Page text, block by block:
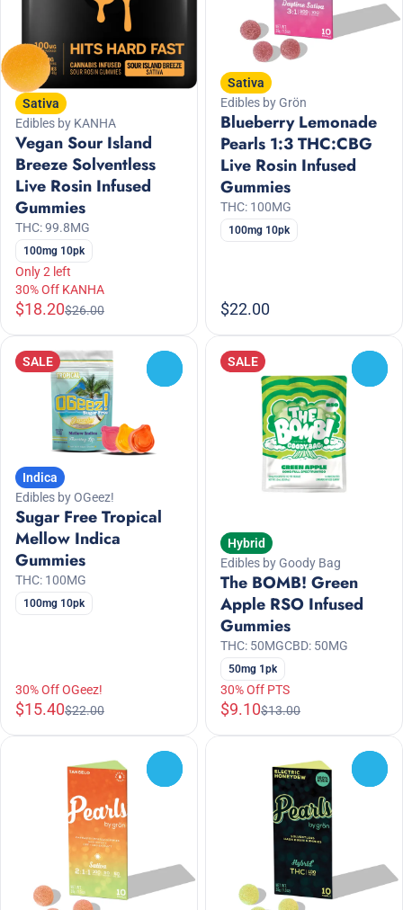
Sativa
Edibles by KANHA
Vegan Sour Island
Breeze Solventless
Live Rosin Infused
Gummies
THC: 99.8MG
100mg 10pk
Only 2 left
30% Off KANHA
$18.20$26.00
Sativa
Edibles by Grön
Blueberry Lemonade
Pearls 1:3 THC:CBG
Live Rosin Infused
Gummies
THC: 100MG
100mg 10pk
$22.00
SALE
Indica
Edibles by OGeez!
Sugar Free Tropical
Mellow Indica
Gummies
THC: 100MG
100mg 10pk
30% Off OGeez!
$15.40$22.00
SALE
Hybrid
Edibles by Goody Bag
The BOMB! Green
Apple RSO Infused
Gummies
THC: 50MGCBD: 50MG
50mg 1pk
30% Off PTS
$9.10$13.00